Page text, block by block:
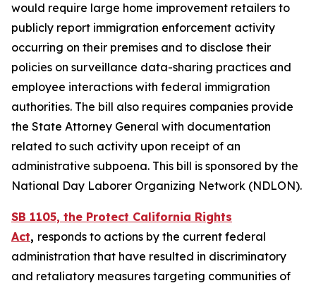
would require large home improvement retailers to
publicly report immigration enforcement activity
occurring on their premises and to disclose their
policies on surveillance data-sharing practices and
employee interactions with federal immigration
authorities. The bill also requires companies provide
the State Attorney General with documentation
related to such activity upon receipt of an
administrative subpoena. This bill is sponsored by the
National Day Laborer Organizing Network (NDLON).
SB 1105, the Protect California Rights
Act, responds to actions by the current federal
administration that have resulted in discriminatory
and retaliatory measures targeting communities of